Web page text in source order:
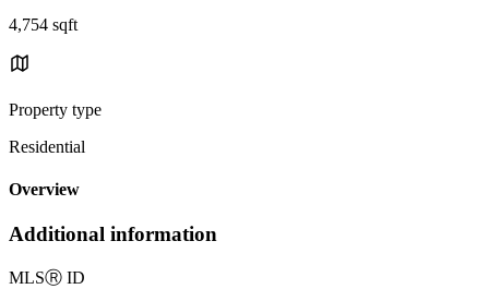
4,754 sqft
Property type
Residential
Overview
Additional information
MLSⓇ ID